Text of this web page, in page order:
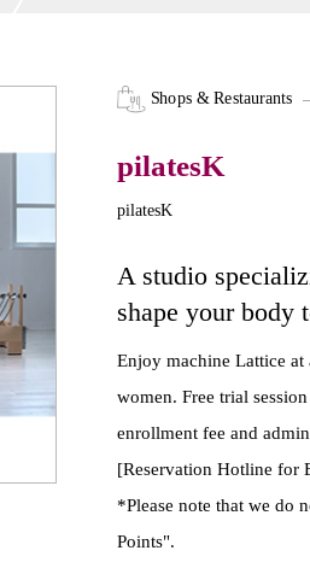
Shops & Restaurants
pilatesK
pilatesK
A studio
shape your body
Enjoy machine Lattice
women. Free trial
enrollment fee and
[Reservation Hotline for
*Please note that we do
Points".